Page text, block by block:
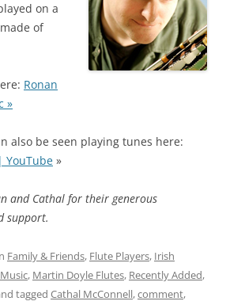
on a
of
Ronan
»
also be seen playing tunes here:
YouTube »
and Cathal for their generous
support.
Family & Friends, Flute Players, Irish
, Martin Doyle Flutes, Recently Added,
tagged Cathal McConnell,comment,